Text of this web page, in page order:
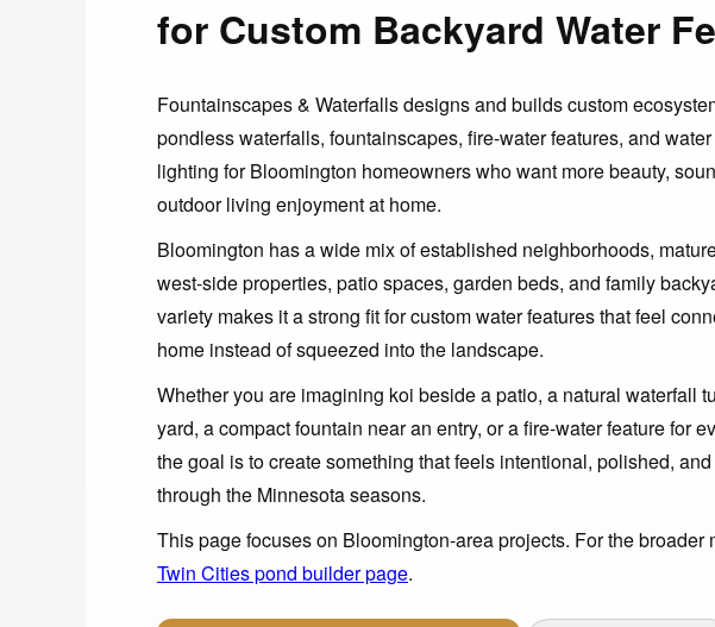
for Custom Backyard Water
Fountainscapes & Waterfalls designs and builds custom
pondless waterfalls, fountainscapes, fire-water features, and
lighting for Bloomington homeowners who want more beauty,
outdoor living enjoyment at home.
Bloomington has a wide mix of established neighborhoods,
west-side properties, patio spaces, garden beds, and family
variety makes it a strong fit for custom water features that feel
home instead of squeezed into the landscape.
Whether you are imagining koi beside a patio, a natural waterfall
yard, a compact fountain near an entry, or a fire-water feature for
the goal is to create something that feels intentional, polished,
through the Minnesota seasons.
This page focuses on Bloomington-area projects. For the broader
Twin Cities pond builder page.